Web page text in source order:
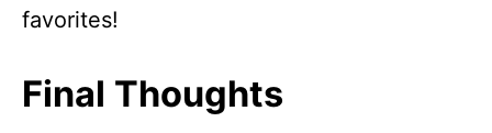
favorites!
Final Thoughts